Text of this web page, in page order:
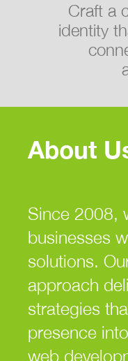
Craft a
identity
About
Since 2008,
businesses
solutions.
approach
strategies
presence
web